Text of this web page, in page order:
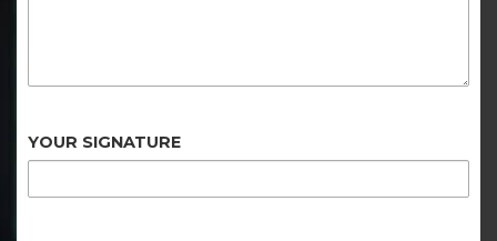
YOUR SIGNATURE